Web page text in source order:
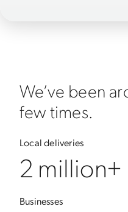
We’ve been
few times.
Local deliveries
2 million+
Businesses